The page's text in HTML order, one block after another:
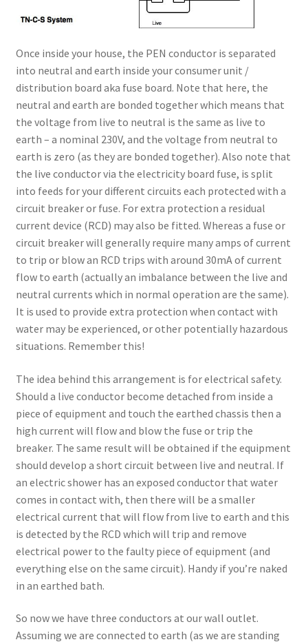
Once inside your house, the PEN conductor is separated
into neutral and earth inside your consumer unit /
distribution board aka fuse board. Note that here, the
neutral and earth are bonded together which means that
the voltage from live to neutral is the same as live to
earth – a nominal 230V, and the voltage from neutral to
earth is zero (as they are bonded together). Also note that
the live conductor via the electricity board fuse, is split
into feeds for your different circuits each protected with a
circuit breaker or fuse. For extra protection a residual
current device (RCD) may also be fitted. Whereas a fuse or
circuit breaker will generally require many amps of current
to trip or blow an RCD trips with around 30mA of current
flow to earth (actually an imbalance between the live and
neutral currents which in normal operation are the same).
It is used to provide extra protection when contact with
water may be experienced, or other potentially hazardous
situations. Remember this!
The idea behind this arrangement is for electrical safety.
Should a live conductor become detached from inside a
piece of equipment and touch the earthed chassis then a
high current will flow and blow the fuse or trip the
breaker. The same result will be obtained if the equipment
should develop a short circuit between live and neutral. If
an electric shower has an exposed conductor that water
comes in contact with, then there will be a smaller
electrical current that will flow from live to earth and this
is detected by the RCD which will trip and remove
electrical power to the faulty piece of equipment (and
everything else on the same circuit). Handy if you’re naked
in an earthed bath.
So now we have three conductors at our wall outlet.
Assuming we are connected to earth (as we are standing